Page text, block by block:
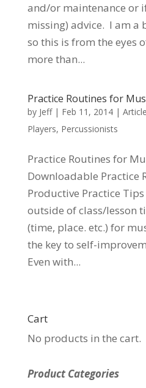
and/or maintenance or
missing) advice. I am a
so this is from the eyes
more than...
Practice Routines for
by Jeff| Feb 11, 2014|
Players, Percussionists
Practice Routines for
Downloadable Practice
Productive Practice
outside of class/lesson
(time, place. etc.) for
the key to self-
Even with...
Cart
No products in the cart.
Product Categories